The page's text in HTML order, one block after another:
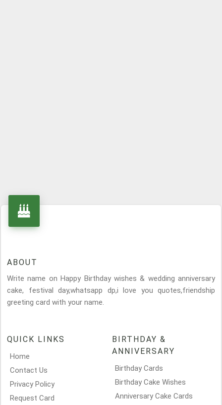
ABOUT
Write name on Happy Birthday wishes & wedding anniversary
cake, festival day,whatsapp dp,i love you quotes,friendship
greeting card with your name.
QUICK LINKS
Home
Contact Us
Privacy Policy
Request Card
BIRTHDAY &
ANNIVERSARY
Birthday Cards
Birthday Cake Wishes
Anniversary Cake Cards